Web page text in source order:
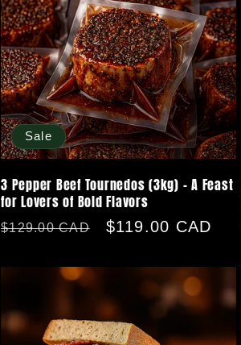
Sale
3 Pepper Beef Tournedos (3kg) - A Feast
for Lovers of Bold Flavors
Regular
$129.00 CAD
Sale
$119.00 CAD